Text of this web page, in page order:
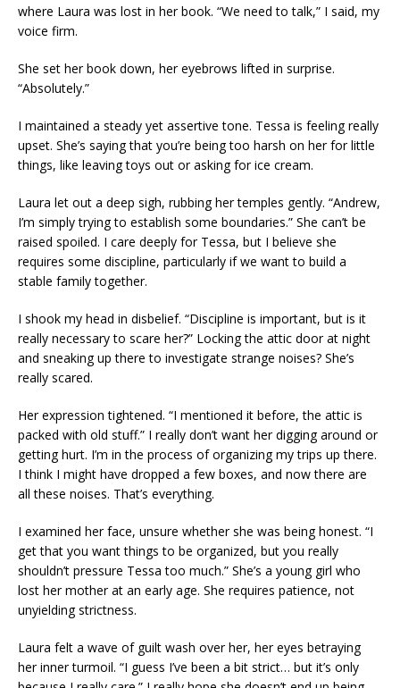
where Laura was lost in her book. “We need to talk,” I said, my
voice firm.
She set her book down, her eyebrows lifted in surprise.
“Absolutely.”
I maintained a steady yet assertive tone. Tessa is feeling really
upset. She’s saying that you’re being too harsh on her for little
things, like leaving toys out or asking for ice cream.
Laura let out a deep sigh, rubbing her temples gently. “Andrew,
I’m simply trying to establish some boundaries.” She can’t be
raised spoiled. I care deeply for Tessa, but I believe she
requires some discipline, particularly if we want to build a
stable family together.
I shook my head in disbelief. “Discipline is important, but is it
really necessary to scare her?” Locking the attic door at night
and sneaking up there to investigate strange noises? She’s
really scared.
Her expression tightened. “I mentioned it before, the attic is
packed with old stuff.” I really don’t want her digging around or
getting hurt. I’m in the process of organizing my trips up there.
I think I might have dropped a few boxes, and now there are
all these noises. That’s everything.
I examined her face, unsure whether she was being honest. “I
get that you want things to be organized, but you really
shouldn’t pressure Tessa too much.” She’s a young girl who
lost her mother at an early age. She requires patience, not
unyielding strictness.
Laura felt a wave of guilt wash over her, her eyes betraying
her inner turmoil. “I guess I’ve been a bit strict… but it’s only